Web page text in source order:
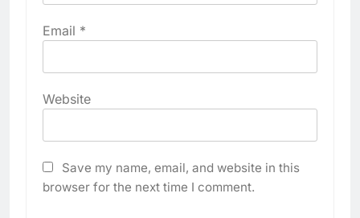
Email *
Website
Save my name, email, and website in this
browser for the next time I comment.